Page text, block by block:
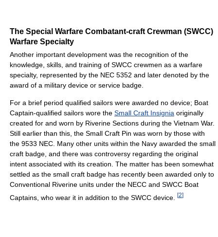
The Special Warfare Combatant-craft Crewman (SWCC)
Warfare Specialty
Another important development was the recognition of the
knowledge, skills, and training of SWCC crewmen as a warfare
specialty, represented by the NEC 5352 and later denoted by the
award of a military device or service badge.
For a brief period qualified sailors were awarded no device; Boat
Captain-qualified sailors wore the Small Craft Insignia originally
created for and worn by Riverine Sections during the Vietnam War.
Still earlier than this, the Small Craft Pin was worn by those with
the 9533 NEC. Many other units within the Navy awarded the small
craft badge, and there was controversy regarding the original
intent associated with its creation. The matter has been somewhat
settled as the small craft badge has recently been awarded only to
Conventional Riverine units under the NECC and SWCC Boat
Captains, who wear it in addition to the SWCC device.
[2]